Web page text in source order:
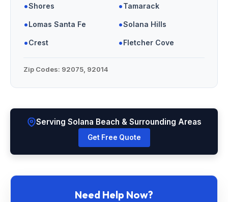
•Shores •Tamarack
• Lomas Santa Fe •Solana Hills
•Crest • Fletcher Cove
Zip Codes: 92075, 92014
Serving Solana Beach & Surrounding Areas
Get Free Quote
Need Help Now?